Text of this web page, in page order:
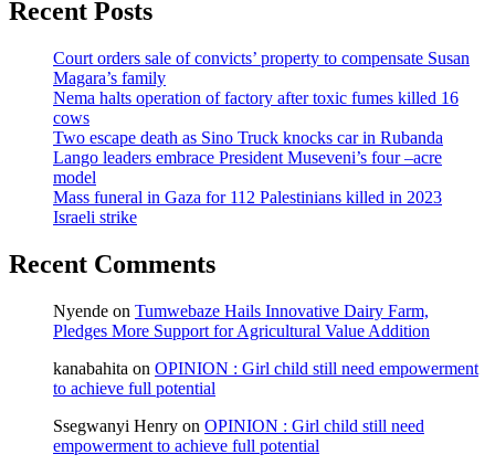
Recent Posts
Court orders sale of convicts’ property to compensate Susan
Magara’s family
Nema halts operation of factory after toxic fumes killed 16
cows
Two escape death as Sino Truck knocks car in Rubanda
Lango leaders embrace President Museveni’s four –acre
model
Mass funeral in Gaza for 112 Palestinians killed in 2023
Israeli strike
Recent Comments
Nyende on Tumwebaze Hails Innovative Dairy Farm,
Pledges More Support for Agricultural Value Addition
kanabahita on OPINION : Girl child still need empowerment
to achieve full potential
Ssegwanyi Henry on OPINION : Girl child still need
empowerment to achieve full potential